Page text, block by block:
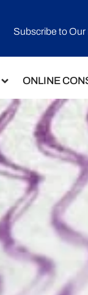
Subscribe to
ONLINE